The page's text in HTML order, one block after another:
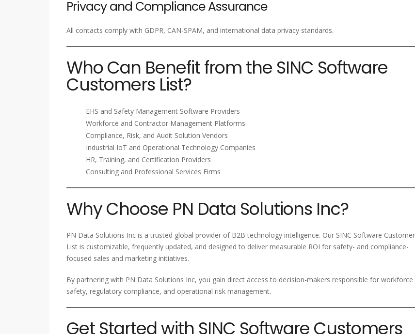
Privacy and Compliance Assurance
All contacts comply with GDPR, CAN-SPAM, and international data privacy standards.
Who Can Benefit from the SINC Software
Customers List?
EHS and Safety Management Software Providers
Workforce and Contractor Management Platforms
Compliance, Risk, and Audit Solution Vendors
Industrial IoT and Operational Technology Companies
HR, Training, and Certification Providers
Consulting and Professional Services Firms
Why Choose PN Data Solutions Inc?
PN Data Solutions Inc is a trusted global provider of B2B technology intelligence. Our SINC Software
List is customizable, frequently updated, and designed to deliver measurable ROI for safety- and compliance-
focused sales and marketing initiatives.
By partnering with PN Data Solutions Inc, you gain direct access to decision-makers responsible for workforce
safety, regulatory compliance, and operational risk management.
Get Started with SINC Software Customers